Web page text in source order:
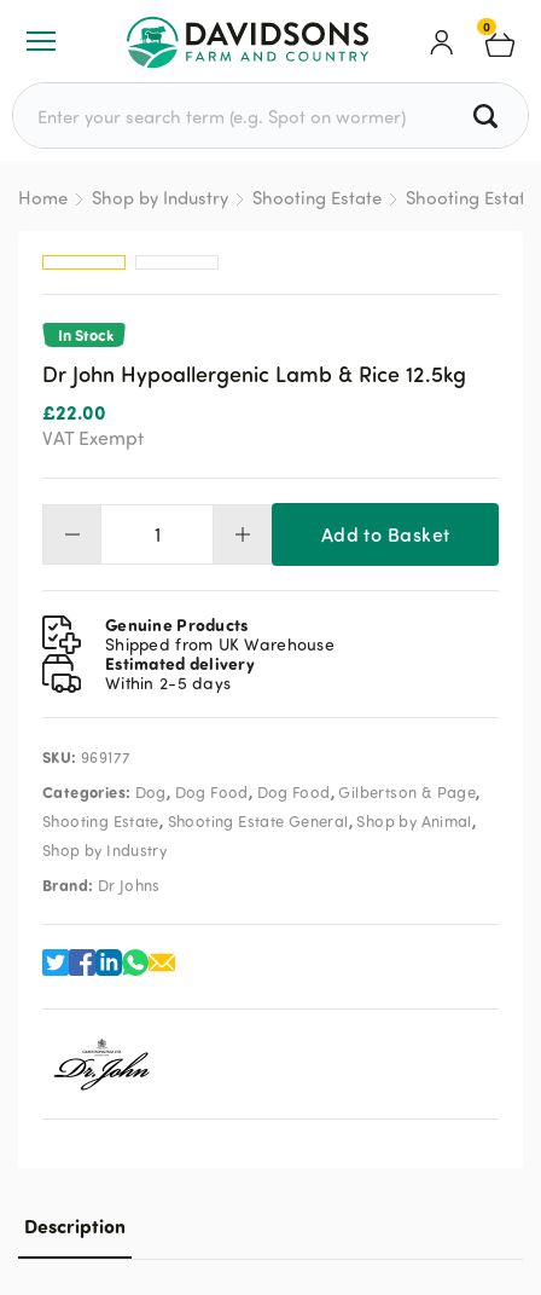
0
Search for:
Home Shop by Industry Shooting Estate Shooting Estate
In Stock
Dr John Hypoallergenic Lamb & Rice 12.5kg
£22.00
VAT Exempt
Dr
John
Hypoallergenic
Lamb
&
Rice
12.5kg
quantity
Add to Basket
Genuine Products
Shipped from UK Warehouse
Estimated delivery
Within 2-5 days
SKU: 969177
Categories: Dog, Dog Food, Dog Food,Gilbertson & Page,
Shooting Estate, Shooting Estate General,Shop by Animal,
Shop by Industry
Brand: Dr Johns
Description